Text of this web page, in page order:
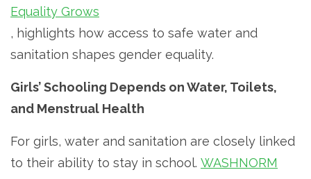
Equality Grows
, highlights how access to safe water and
sanitation shapes gender equality.
Girls’ Schooling Depends on Water, Toilets,
and Menstrual Health
For girls, water and sanitation are closely linked
to their ability to stay in school. WASHNORM